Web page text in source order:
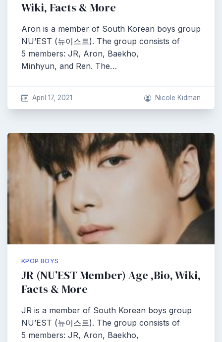
Wiki, Facts & More
Aron is a member of South Korean boys group
NU’EST (뉴이스트). The group consists of
5 members: JR, Aron, Baekho,
Minhyun, and Ren. The…
April 17, 2021 Nicole Kidman
KPOP BOYS
JR (NU’EST Member) Age ,Bio, Wiki,
Facts & More
JR is a member of South Korean boys group
NU’EST (뉴이스트). The group consists of
5 members: JR, Aron, Baekho,